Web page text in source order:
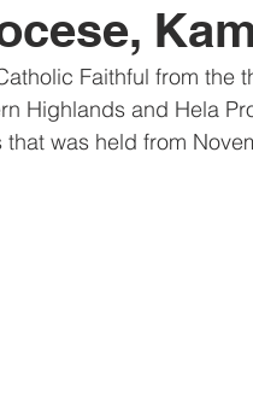
Faithful from the
Highlands and Hela
was held from